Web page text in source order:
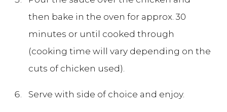
then bake in the oven for approx. 30
minutes or until cooked through
(cooking time will vary depending on the
cuts of chicken used).
Serve with side of choice and enjoy.